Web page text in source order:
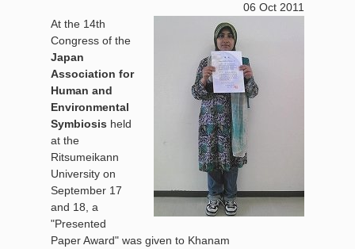
06 Oct 2011
At the 14th
Congress of the
Japan
Association for
Human and
Environmental
Symbiosis held
at the
Ritsumeikann
University on
September 17
and 18, a
"Presented
Paper Award" was given to Khanam